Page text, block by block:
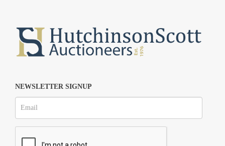
NEWSLETTER SIGNUP